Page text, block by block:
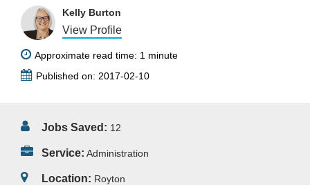
Kelly Burton
View Profile
Approximate read time: 1 minute
Published on: 2017-02-10
Jobs Saved: 12
Service: Administration
Location: Royton